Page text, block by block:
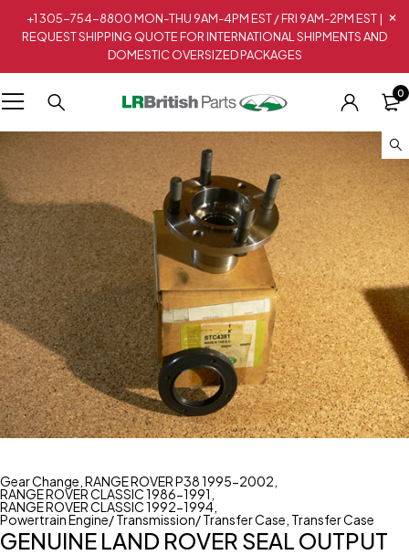
+1 305-754-8800 MON-THU 9AM-4PM EST / FRI 9AM-2PM EST |
REQUEST SHIPPING QUOTE FOR INTERNATIONAL SHIPMENTS AND
DOMESTIC OVERSIZED PACKAGES
0
Gear Change RANGE ROVER P38 1995-2002
RANGE ROVER CLASSIC 1986-1991
RANGE ROVER CLASSIC 1992-1994
Powertrain Engine/ Transmission/ Transfer Case Transfer Case
GENUINE LAND ROVER SEAL OUTPUT